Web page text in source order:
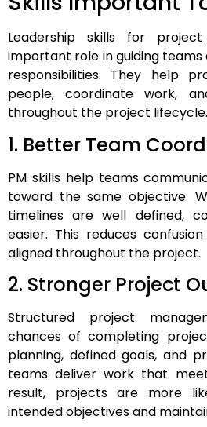
Leadership skills for
important role in guiding
responsibilities. They help
people, coordinate work,
throughout the project lifecycle.
1. Better Team
PM skills help teams
toward the same objective.
timelines are well defined,
easier. This reduces
aligned throughout the project.
2. Stronger Project
Structured project
chances of completing
planning, defined goals, and
teams deliver work that
result, projects are more
intended objectives and